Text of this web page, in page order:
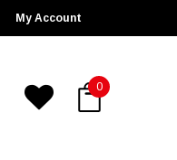
My Account
0